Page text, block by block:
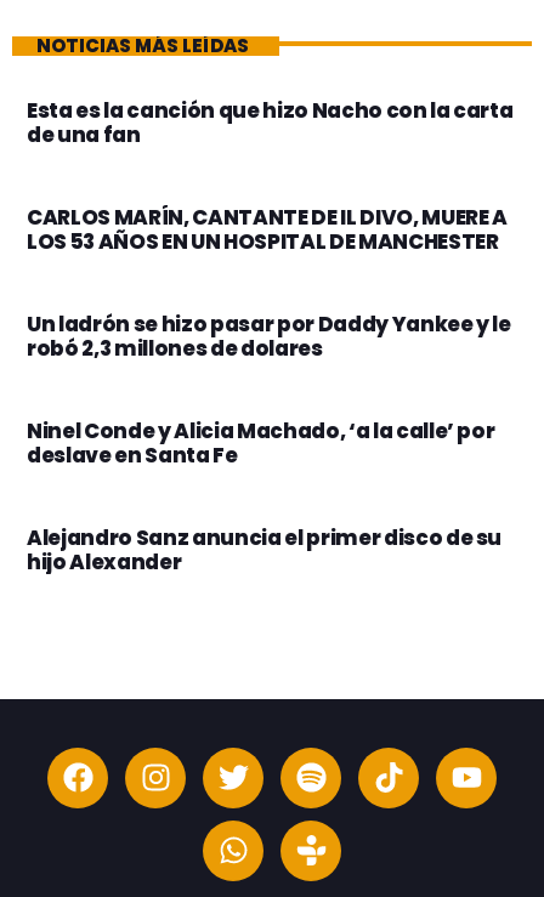
NOTICIAS MÁS LEÍDAS
Esta es la canción que hizo Nacho con la carta
de una fan
CARLOS MARÍN, CANTANTE DE IL DIVO, MUERE A
LOS 53 AÑOS EN UN HOSPITAL DE MANCHESTER
Un ladrón se hizo pasar por Daddy Yankee y le
robó 2,3 millones de dolares
Ninel Conde y Alicia Machado, ‘a la calle’ por
deslave en Santa Fe
Alejandro Sanz anuncia el primer disco de su
hijo Alexander